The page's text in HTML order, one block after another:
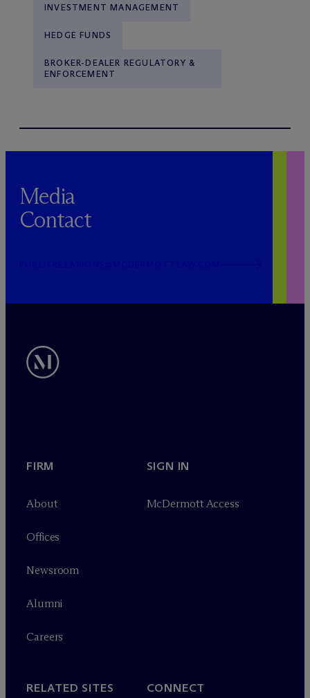
INVESTMENT MANAGEMENT
HEDGE FUNDS
BROKER-DEALER REGULATORY &
ENFORCEMENT
Media
Contact
FIRM
About
Offices
Newsroom
Alumni
Careers
SIGN IN
McDermott Access
RELATED SITES CONNECT